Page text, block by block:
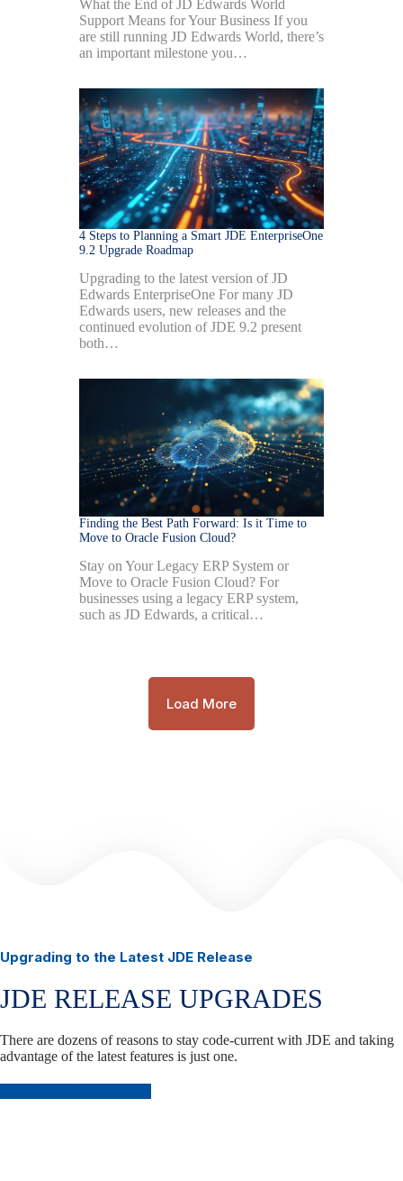
What the End of JD Edwards World
Support Means for Your Business If you
are still running JD Edwards World, there’s
an important milestone you…
4 Steps to Planning a Smart JDE EnterpriseOne
9.2 Upgrade Roadmap
Upgrading to the latest version of JD
Edwards EnterpriseOne For many JD
Edwards users, new releases and the
continued evolution of JDE 9.2 present
both…
Finding the Best Path Forward: Is it Time to
Move to Oracle Fusion Cloud?
Stay on Your Legacy ERP System or
Move to Oracle Fusion Cloud? For
businesses using a legacy ERP system,
such as JD Edwards, a critical…
Load More
Upgrading to the Latest JDE Release
JDE RELEASE UPGRADES
There are dozens of reasons to stay code-current with JDE and taking
advantage of the latest features is just one.